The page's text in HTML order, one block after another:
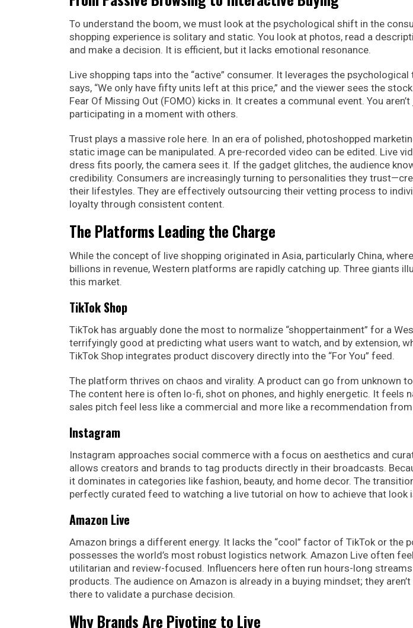
To understand the boom, we must look at the psychological shift in the
shopping experience is solitary and static. You look at photos, read a
and make a decision. It is efficient, but it lacks emotional resonance.
Live shopping taps into the “active” consumer. It leverages the
says, “We only have fifty units left at this price,” and the viewer sees the
Fear Of Missing Out (FOMO) kicks in. It creates a communal event. You
participating in a moment with others.
Trust plays a massive role here. In an era of polished, photoshopped
static image can be manipulated. A pre-recorded video can be edited. Live
dress fits poorly, the camera sees it. If the gadget glitches, the audience
credibility. Consumers are increasingly turning to personalities they
their lifestyles. They are effectively outsourcing their vetting process to
loyalty through consistent content.
The Platforms Leading the Charge
While the concept of live shopping originated in Asia, particularly China,
billions in revenue, Western platforms are rapidly catching up. Three giants
this market.
TikTok Shop
TikTok has arguably done the most to normalize “shoppertainment” for a
terrifyingly good at predicting what users want to watch, and by extension,
TikTok Shop integrates product discovery directly into the “For You” feed.
The platform thrives on chaos and virality. A product can go from unknown
The content here is often lo-fi, shot on phones, and highly energetic. It feels
sales pitch feel less like a commercial and more like a recommendation
Instagram
Instagram approaches social commerce with a focus on aesthetics and
allows creators and brands to tag products directly in their broadcasts.
it dominates in categories like fashion, beauty, and home decor. The
perfectly curated feed to watching a live tutorial on how to achieve that look
Amazon Live
Amazon brings a different energy. It lacks the “cool” factor of TikTok or the
possesses the world’s most robust logistics network. Amazon Live often
utilitarian and review-focused. Influencers here often run hours-long
products. The audience on Amazon is already in a buying mindset; they
there to validate a purchase decision.
Why Brands Are Pivoting to Live